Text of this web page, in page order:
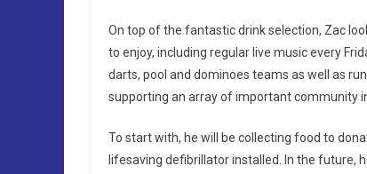
On top of the fantastic drink selection, Zac
to enjoy, including regular live music every
darts, pool and dominoes teams as well as
supporting an array of important community
To start with, he will be collecting food to
lifesaving defibrillator installed. In the future,